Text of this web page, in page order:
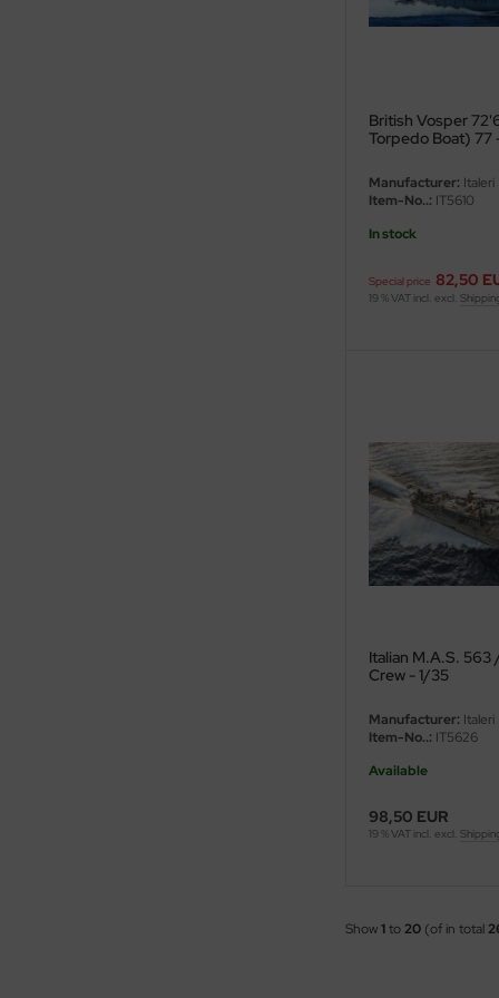
British Vosper
Torpedo Boat) 77
Manufacturer: Italeri
Item-No..: IT5610
In stock
Special price 82,50
19 % VAT incl. excl.
Italian M.A.S.
Crew - 1/35
Manufacturer: Italeri
Item-No..: IT5626
Available
98,50 EUR
19 % VAT incl. excl.
Show1to20 (of in total